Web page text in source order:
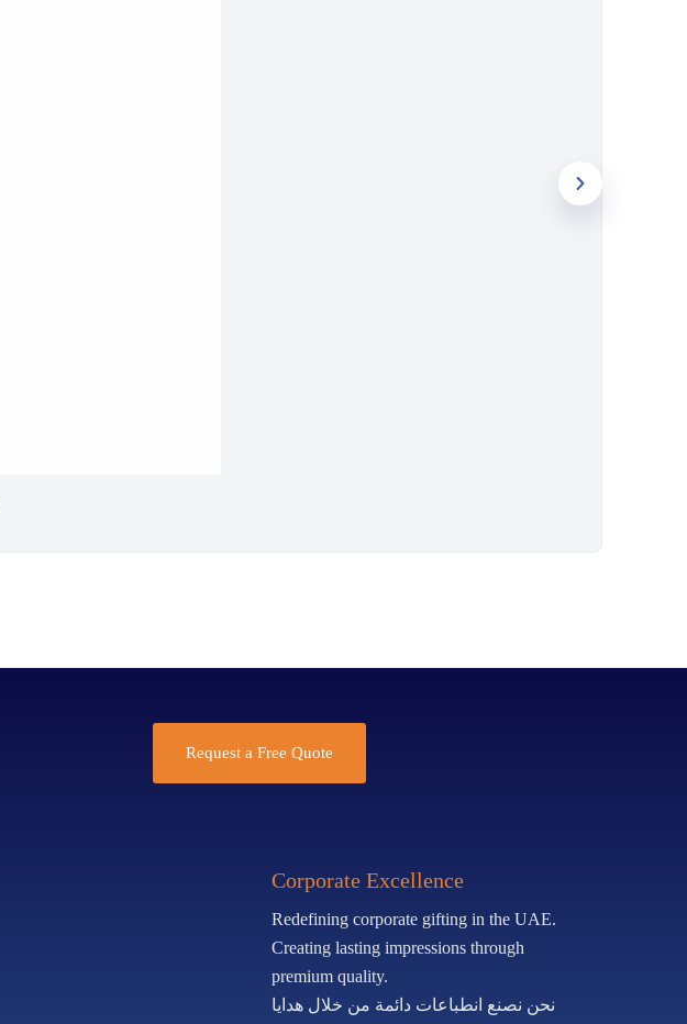
Request a Free Quote
Corporate Excellence
Redefining corporate gifting in the UAE.
Creating lasting impressions through
premium quality.
نحن نصنع انطباعات دائمة من خلال هدايا